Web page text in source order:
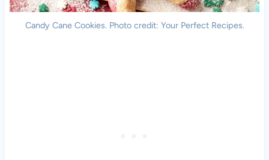
Candy Cane Cookies. Photo credit: Your Perfect Recipes.